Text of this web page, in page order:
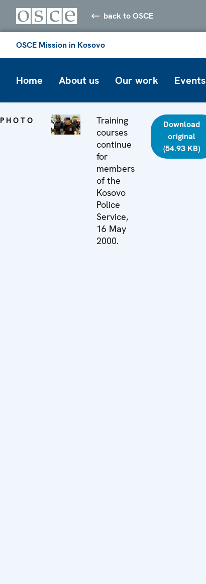
back to OSCE
OSCE Mission in Kosovo
Home About us Our work Events
PHOTO
Training
courses
continue
for
members
of the
Kosovo
Police
Service,
16 May
2000.
Download
original
(54.93 KB)